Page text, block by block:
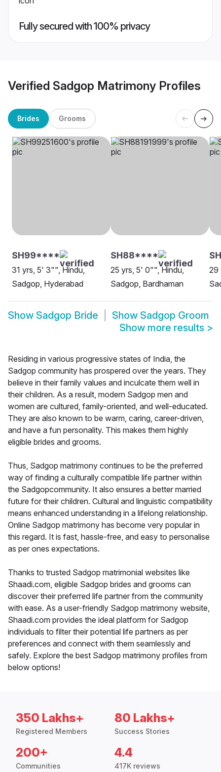
Fully secured with 100% privacy
Verified Sadgop Matrimony Profiles
Brides Grooms
SH99****
31 yrs, 5' 3"", Hindu,
Sadgop, Hyderabad
SH88****
25 yrs, 5' 0"", Hindu,
Sadgop, Bardhaman
29
Show Sadgop Bride Show Sadgop Groom
Show more results >
Residing in various progressive states of India, the
Sadgop community has prospered over the years. They
believe in their family values and inculcate them well in
their children. As a result, modern Sadgop men and
women are cultured, family-oriented, and well-educated.
They are also known to be warm, caring, career-driven,
and have a fun personality. This makes them highly
eligible brides and grooms.
Thus, Sadgop matrimony continues to be the preferred
way of finding a culturally compatible life partner within
the Sadgopcommunity. It also ensures a better married
future for their children. Cultural and linguistic compatibility
means enhanced understanding in a lifelong relationship.
Online Sadgop matrimony has become very popular in
this regard. It is fast, hassle-free, and easy to personalise
as per ones expectations.
Thanks to trusted Sadgop matrimonial websites like
Shaadi.com, eligible Sadgop brides and grooms can
discover their preferred life partner from the community
with ease. As a user-friendly Sadgop matrimony website,
Shaadi.com provides the ideal platform for Sadgop
individuals to filter their potential life partners as per
preferences and connect with them seamlessly and
safely. Explore the best Sadgop matrimony profiles from
below options!
350 Lakhs+
Registered Members
80 Lakhs+
Success Stories
200+
Communities
4.4
417K reviews